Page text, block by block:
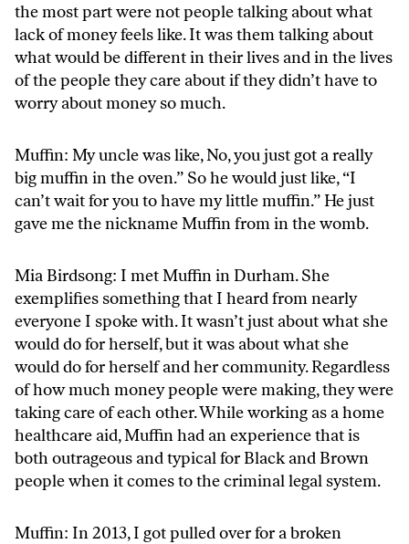
the most part were not people talking about what
lack of money feels like. It was them talking about
what would be different in their lives and in the lives
of the people they care about if they didn’t have to
worry about money so much.
Muffin: My uncle was like, No, you just got a really
big muffin in the oven.” So he would just like, “I
can’t wait for you to have my little muffin.” He just
gave me the nickname Muffin from in the womb.
Mia Birdsong: I met Muffin in Durham. She
exemplifies something that I heard from nearly
everyone I spoke with. It wasn’t just about what she
would do for herself, but it was about what she
would do for herself and her community. Regardless
of how much money people were making, they were
taking care of each other. While working as a home
healthcare aid, Muffin had an experience that is
both outrageous and typical for Black and Brown
people when it comes to the criminal legal system.
Muffin: In 2013, I got pulled over for a broken